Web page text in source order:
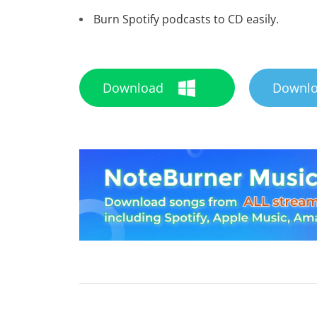
Burn Spotify podcasts to CD easily.
Download